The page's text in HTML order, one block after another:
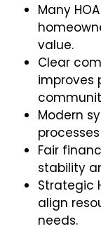
Many
value.
Clear
improves
Modern
Fair
stability
Strategic
align
needs.